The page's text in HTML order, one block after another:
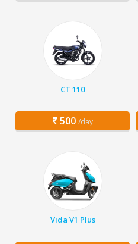
CT 110
500 /day
Vida V1 Plus